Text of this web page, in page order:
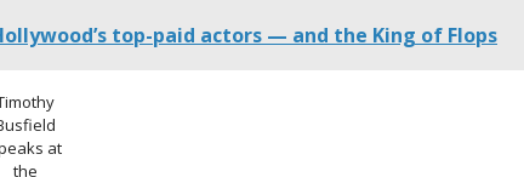
top-paid actors — and the King of Flops
at
the